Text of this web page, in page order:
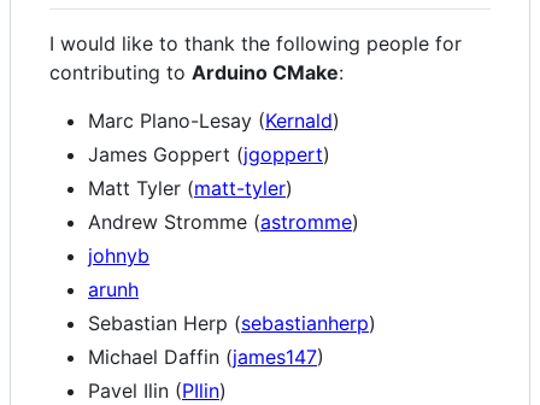
I would like to thank the following people for
contributing to Arduino CMake:
Marc Plano-Lesay (Kernald)
James Goppert (jgoppert)
Matt Tyler (matt-tyler)
Andrew Stromme (astromme)
johnyb
arunh
Sebastian Herp (sebastianherp)
Michael Daffin (james147)
Pavel Ilin (PIlin)